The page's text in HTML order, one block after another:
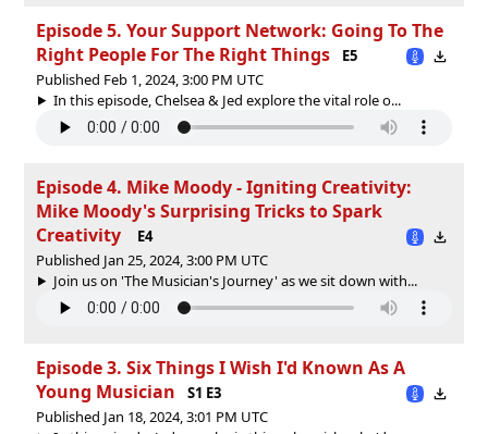
Episode 5. Your Support Network: Going To The
Right People For The Right Things
E5
Published Feb 1, 2024, 3:00 PM UTC
In this episode, Chelsea & Jed explore the vital role o...
Episode 4. Mike Moody - Igniting Creativity:
Mike Moody's Surprising Tricks to Spark
Creativity
E4
Published Jan 25, 2024, 3:00 PM UTC
Join us on 'The Musician's Journey' as we sit down with...
Episode 3. Six Things I Wish I'd Known As A
Young Musician
S1 E3
Published Jan 18, 2024, 3:01 PM UTC